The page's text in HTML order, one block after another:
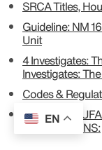
SRCA Titles,
Guideline: NM
Unit
4 Investigates:
Investigates:
Codes &
9-16-4:
RESTRICTIONS:
EN